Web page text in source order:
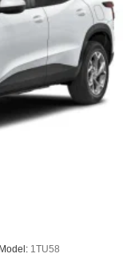
Model: 1TU58